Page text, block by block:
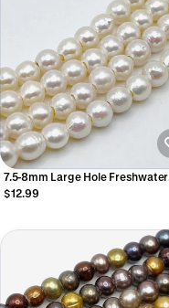
7.5-8mm Large Hole Freshwater
Pearls
$12.99